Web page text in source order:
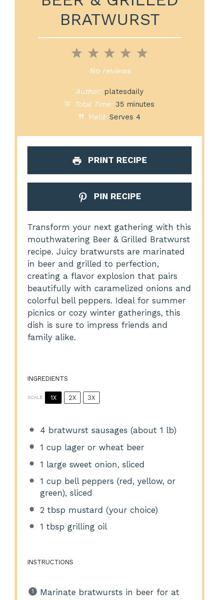
BRATWURST
5
4
Stars
3
Stars
2
Stars
1
Star
No reviews
Author: platesdaily
Total Time: 35 minutes
Yield: Serves 4
PRINT RECIPE
PIN RECIPE
Transform your next gathering with this
mouthwatering Beer & Grilled Bratwurst
recipe. Juicy bratwursts are marinated
in beer and grilled to perfection,
creating a flavor explosion that pairs
beautifully with caramelized onions and
colorful bell peppers. Ideal for summer
picnics or cozy winter gatherings, this
dish is sure to impress friends and
family alike.
INGREDIENTS
SCALE 1X 2X 3X
4 bratwurst sausages (about 1 lb)
1 cup lager or wheat beer
1 large sweet onion, sliced
1 cup bell peppers (red, yellow, or
green), sliced
2 tbsp mustard (your choice)
1 tbsp grilling oil
INSTRUCTIONS
Marinate bratwursts in beer for at